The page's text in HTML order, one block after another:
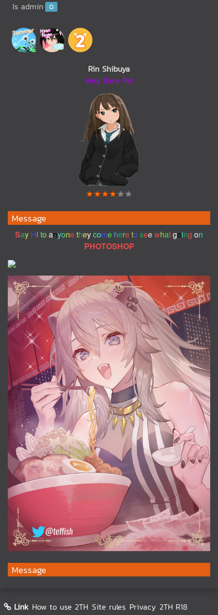
Is admin 0
Rin Shibuya
Very Rare Pet
Message
Say Hi to anyonetheycome hereto seewhatgoing on
PHOTOSHOP
Message
Link How to use 2TH Site rules Privacy 2TH R18